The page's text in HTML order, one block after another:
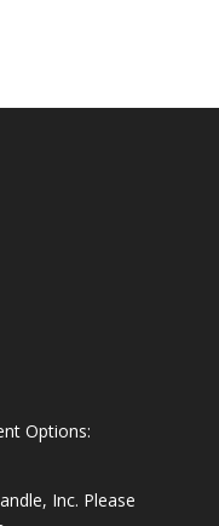
Options:
Inc. Please